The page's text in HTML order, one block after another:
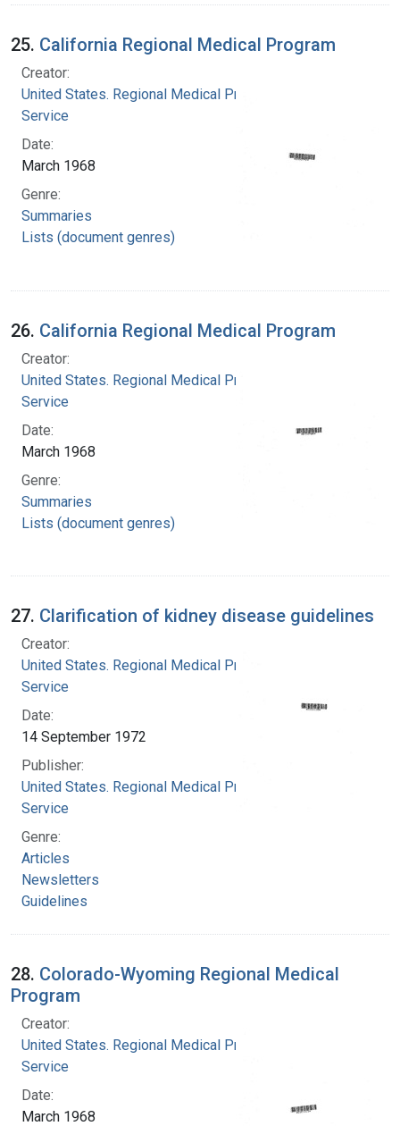
25. California Regional Medical Program
Creator:
United States. Regional Medical Programs
Service
Date:
March 1968
Genre:
Summaries
Lists (document genres)
26. California Regional Medical Program
Creator:
United States. Regional Medical Programs
Service
Date:
March 1968
Genre:
Summaries
Lists (document genres)
27. Clarification of kidney disease guidelines
Creator:
United States. Regional Medical Programs
Service
Date:
14 September 1972
Publisher:
United States. Regional Medical Programs
Service
Genre:
Articles
Newsletters
Guidelines
28. Colorado-Wyoming Regional Medical
Program
Creator:
United States. Regional Medical Programs
Service
Date:
March 1968